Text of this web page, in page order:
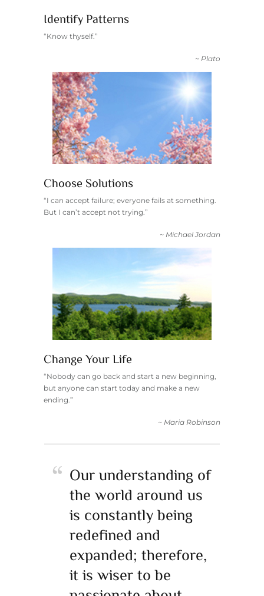
Identify Patterns
“Know thyself.”
~ Plato
Choose Solutions
“I can accept failure; everyone fails at something.
But I can’t accept not trying.”
~ Michael Jordan
Change Your Life
“Nobody can go back and start a new beginning,
but anyone can start today and make a new
ending.”
~ Maria Robinson
Our understanding of
the world around us
is constantly being
redefined and
expanded; therefore,
it is wiser to be